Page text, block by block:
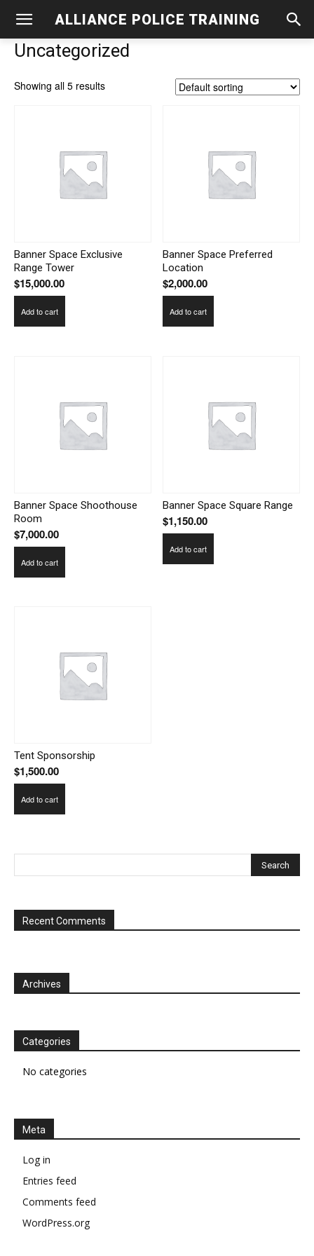
ALLIANCE POLICE TRAINING
Uncategorized
Showing all 5 results
Banner Space Exclusive
Range Tower
$15,000.00
Add to cart
Banner Space Preferred
Location
$2,000.00
Add to cart
Banner Space Shoothouse
Room
$7,000.00
Add to cart
Banner Space Square Range
$1,150.00
Add to cart
Tent Sponsorship
$1,500.00
Add to cart
Recent Comments
Archives
Categories
No categories
Meta
Log in
Entries feed
Comments feed
WordPress.org